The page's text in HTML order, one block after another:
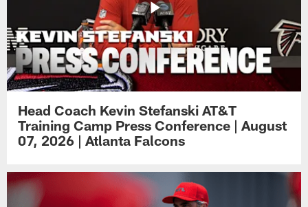
Head Coach Kevin Stefanski AT&T
Training Camp Press Conference | August
07, 2026 | Atlanta Falcons